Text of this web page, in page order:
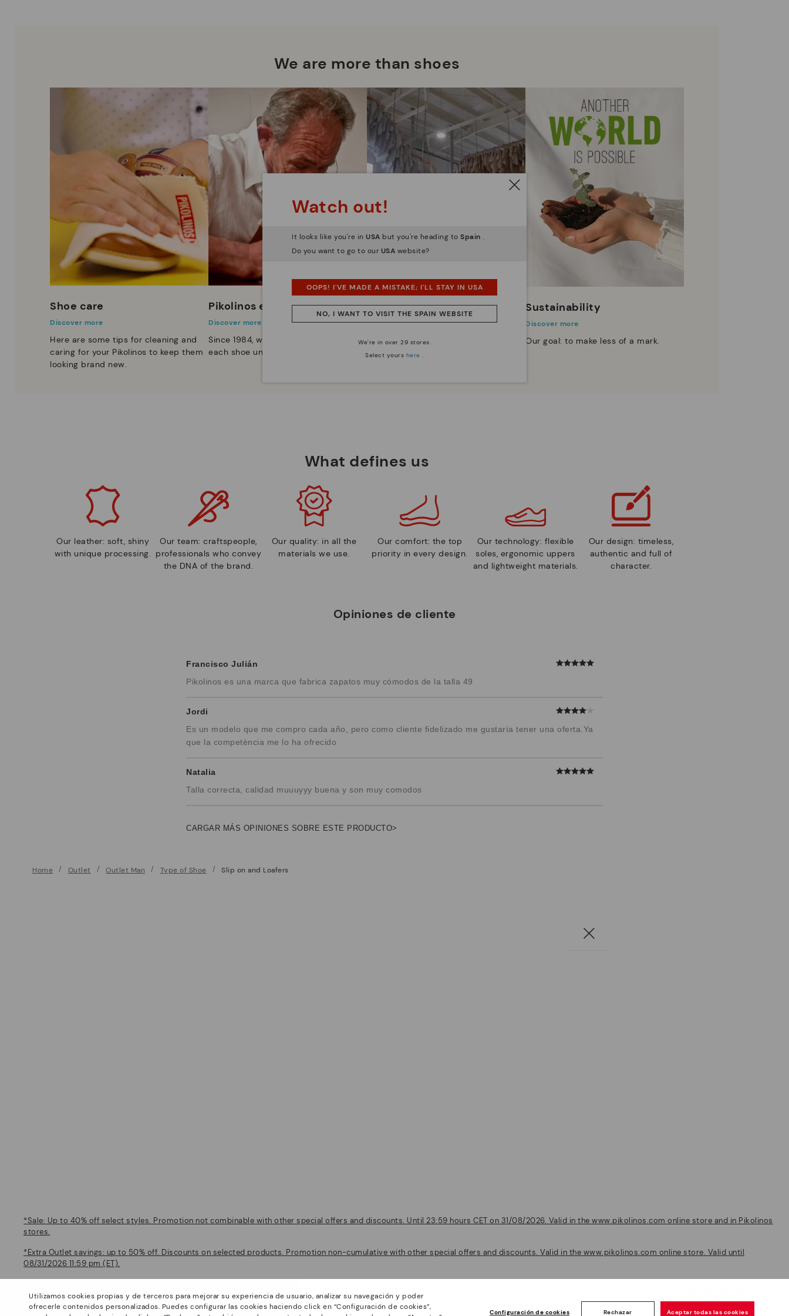
Utilizamos cookies propias y de terceros para mejorar su experiencia de usuario, analizar su navegación y poder
ofrecerle contenidos personalizados. Puedes configurar las cookies haciendo click en “Configuración de cookies”,
Configuración de cookies Rechazar Aceptar todas las cookies
We are more than shoes
Shoe care
Discover more
Here are some tips for cleaning and
caring for your Pikolinos to keep them
looking brand new.
Pikolinos essence
Discover more
Since 1984, we have striven to make
each shoe unique.
Innovation
Discover more
Leather is what defines and
represents us.
Sustainability
Discover more
Our goal: to make less of a mark.
What defines us
Our leather: soft, shiny
with unique processing.
Our team: craftspeople,
professionals who convey
the DNA of the brand.
Our quality: in all the
materials we use.
Our comfort: the top
priority in every design.
Our technology: flexible
soles, ergonomic uppers
and lightweight materials.
Our design: timeless,
authentic and full of
character.
Opiniones de cliente
Francisco Julián
Pikolinos es una marca que fabrica zapatos muy cómodos de la talla 49
Jordi
Es un modelo que me compro cada año, pero como cliente fidelizado me gustaría tener una oferta.Ya
que la competència me lo ha ofrecido
Natalia
Talla correcta, calidad muuuyyy buena y son muy comodos
CARGAR MÁS OPINIONES SOBRE ESTE PRODUCTO>
Home Outlet Outlet Man Type of Shoe Slip on and Loafers
*Sale: Up to 40% off select styles. Promotion not combinable with other special offers and discounts. Until 23:59 hours CET on 31/08/2026. Valid in the www.pikolinos.com online store and in Pikolinos
stores.
*Extra Outlet savings: up to 50% off. Discounts on selected products. Promotion non-cumulative with other special offers and discounts. Valid in the www.pikolinos.com online store. Valid until
08/31/2026 11:59 pm (ET).
Universe
Blog
Support Center
How to place an order
General conditions
Privacy Policy
I want to open a franchise
Customer
Watch out!
It looks like you're in USA but you're heading to Spain .
Do you want to go to our USA website?
OOPS! I'VE MADE A MISTAKE; I'LL STAY IN USA
NO, I WANT TO VISIT THE SPAIN WEBSITE
We're in over 29 stores.
Select yours here